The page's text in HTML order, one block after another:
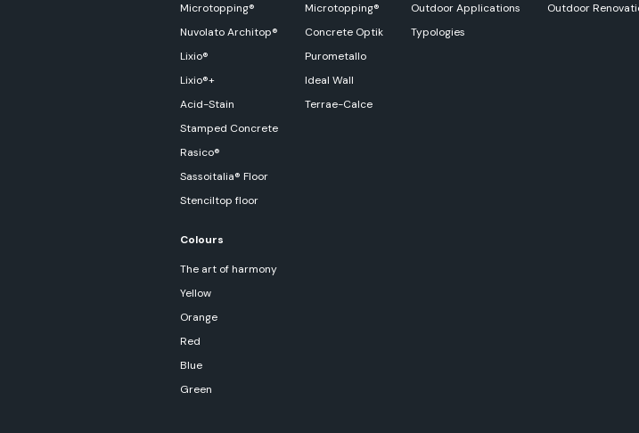
Microtopping®
Nuvolato Architop®
Lixio®
Lixio®+
Acid-Stain
Stamped Concrete
Rasico®
Sassoitalia® Floor
Stenciltop floor
Microtopping®
Concrete Optik
Purometallo
Ideal Wall
Terrae-Calce
Outdoor Applications
Typologies
Outdoor
Colours
The art of harmony
Yellow
Orange
Red
Blue
Green